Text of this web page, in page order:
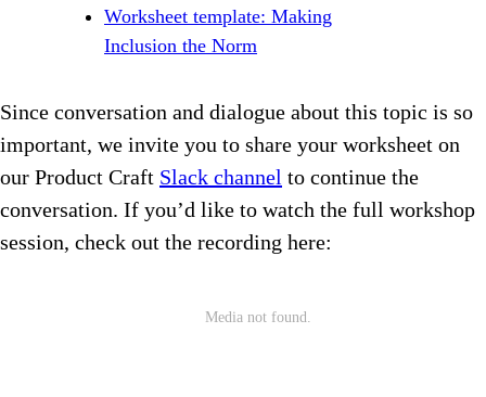
Worksheet template: Making
Inclusion the Norm
Since conversation and dialogue about this topic is so
important, we invite you to share your worksheet on
our Product Craft Slack channel to continue the
conversation. If you’d like to watch the full workshop
session, check out the recording here: